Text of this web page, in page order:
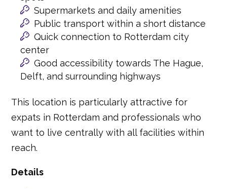
Supermarkets and daily amenities
Public transport within a short distance
Quick connection to Rotterdam city
center
Good accessibility towards The Hague,
Delft, and surrounding highways
This location is particularly attractive for
expats in Rotterdam and professionals who
want to live centrally with all facilities within
reach.
Details